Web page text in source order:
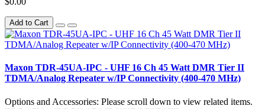
Add to Cart
Maxon TDR-45UA-IPC - UHF 16 Ch 45 Watt DMR Tier II
TDMA/Analog Repeater w/IP Connectivity (400-470 MHz)
Options and Accessories: Please scroll down to view related items.